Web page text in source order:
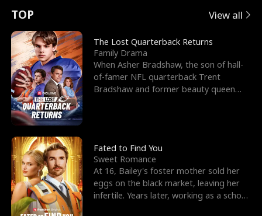
t
u
r
n
o
f
t
h
e
e
e
s
R
i
g
h
t
T
o
r
c
e
s
t
h
e
G
E
x
'
s
B
e
s
t
F
n
p
e
l
l
s
e
TOP View all
The Lost Quarterback Returns
Family Drama
When Asher Bradshaw, the son of hall-
of-famer NFL quarterback Trent
Bradshaw and former beauty queen
Fated to Find You
Sweet Romance
At 16, Bailey's foster mother sold her
eggs on the black market, leaving her
infertile. Years later, working as a school